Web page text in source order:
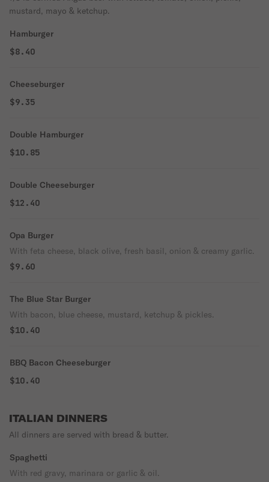
mustard, mayo & ketchup.
Hamburger
$8.40
Cheeseburger
$9.35
Double Hamburger
$10.85
Double Cheeseburger
$12.40
Opa Burger
With feta cheese, black olive, fresh basil, onion & creamy garlic.
$9.60
The Blue Star Burger
With bacon, blue cheese, mustard, ketchup & pickles.
$10.40
BBQ Bacon Cheeseburger
$10.40
ITALIAN DINNERS
All dinners are served with bread & butter.
Spaghetti
With red gravy, marinara or garlic & oil.